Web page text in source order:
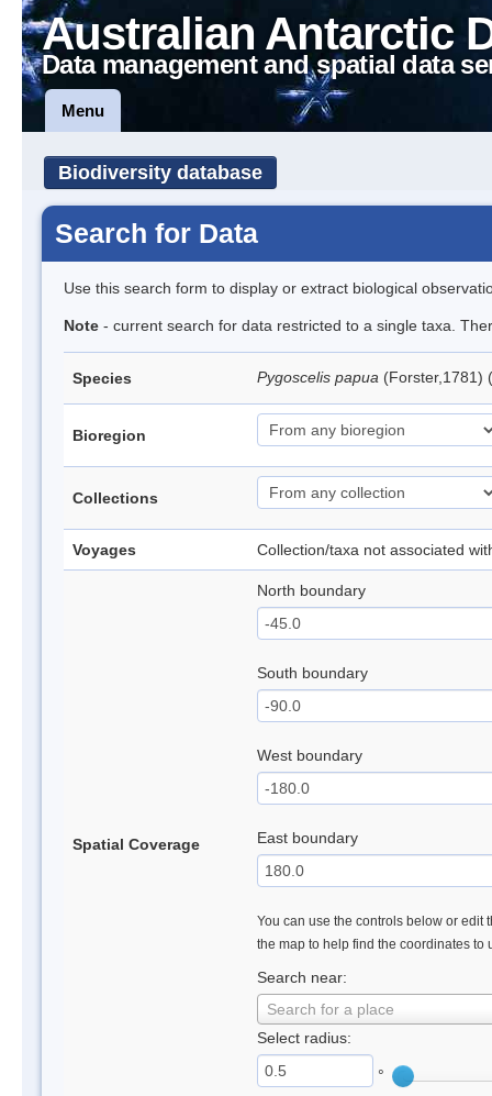
Australian Antarctic
Data management and spatial data
Menu
Biodiversity database
Search for Data
Use this search form to display or extract biological
Note - current search for data restricted to a single taxa.
Species Pygoscelis papua (Forster,1781)
Bioregion
Collections
Voyages Collection/taxa not associated
Spatial Coverage
North boundary
South boundary
West boundary
East boundary
You can use the controls below or edit
the map to help find the coordinates to
Search near:
Search for a place
Select radius:
°